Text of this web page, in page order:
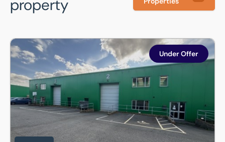
property
Lantern Commercial Centre, Unit 2, London Road,
Under Offer